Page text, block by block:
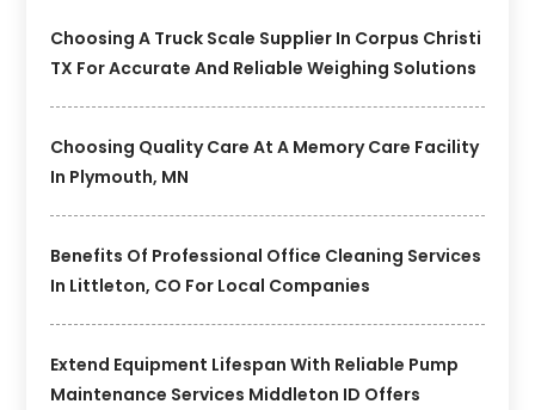
Choosing A Truck Scale Supplier In Corpus Christi
TX For Accurate And Reliable Weighing Solutions
Choosing Quality Care At A Memory Care Facility
In Plymouth, MN
Benefits Of Professional Office Cleaning Services
In Littleton, CO For Local Companies
Extend Equipment Lifespan With Reliable Pump
Maintenance Services Middleton ID Offers